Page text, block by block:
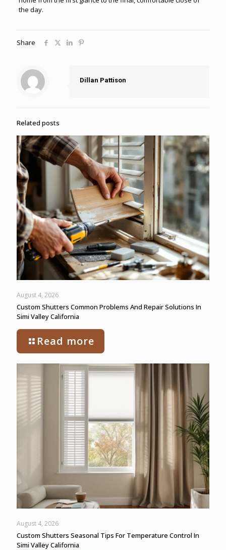
the day.
Share
Dillan Pattison
Related posts
August 4, 2026
Custom Shutters Common Problems And Repair Solutions In
Simi Valley California
Read more
August 4, 2026
Custom Shutters Seasonal Tips For Temperature Control In
Simi Valley California